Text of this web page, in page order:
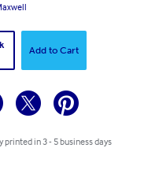
Add to Cart
printed in 3 - 5 business days